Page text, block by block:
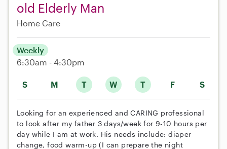
old Elderly Man
Home Care
S M T W T F S
Weekly
6:30am - 4:30pm
Looking for an experienced and CARING professional
to look after my father 3 days/week for 9-10 hours per
day while I am at work. His needs include: diaper
change, food warm-up (I can prepare the night